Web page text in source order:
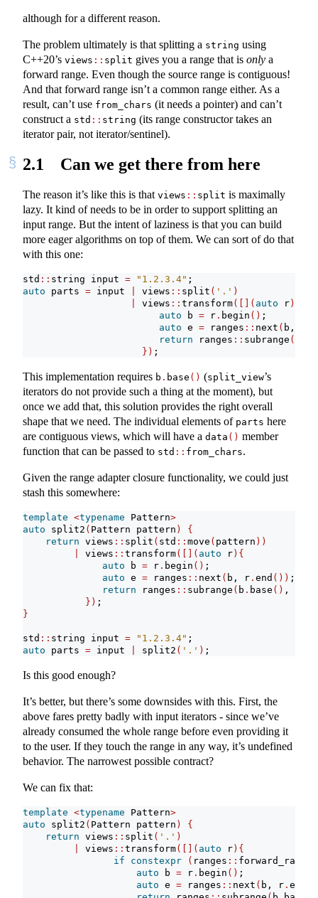
although for a different reason.
The problem ultimately is that splitting a string using
C++20’s views :: split gives you a range that is only a
forward range. Even though the source range is contiguous!
And that forward range isn’t a common range either. As a
result, can’t use from_chars (it needs a pointer) and can’t
construct a std :: string (its range constructor takes an
iterator pair, not iterator/sentinel).
2.1 Can we get there from here
The reason it’s like this is that views :: split is maximally
lazy. It kind of needs to be in order to support splitting an
input range. But the intent of laziness is that you can build
more eager algorithms on top of them. We can sort of do that
with this one:
std :: string input = "1.2.3.4" ;
auto parts = input views :: split ( '.' )
views :: transform([]( auto r ){
auto b = r . begin () ;
auto e = ranges :: next ( b, r
return ranges :: subrange (
}) ;
This implementation requires b . base () (split_view’s
iterators do not provide such a thing at the moment), but
once we add that, this solution provides the right overall
shape that we need. The individual elements of parts here
are contiguous views, which will have a data () member
function that can be passed to std :: from_chars.
Given the range adapter closure functionality, we could just
stash this somewhere:
template <typename Pattern>
auto split2 ( Pattern pattern )
{
return views :: split ( std :: move ( pattern ))
views :: transform([]( auto r ){
auto b = r . begin () ;
auto e = ranges :: next ( b, r . end ()) ;
return ranges :: subrange ( b . base () , e
}) ;
}
std :: string input = "1.2.3.4" ;
auto parts = input split2 ( '.' ) ;
Is this good enough?
It’s better, but there’s some downsides with this. First, the
above fares pretty badly with input iterators - since we’ve
already consumed the whole range before even providing it
to the user. If they touch the range in any way, it’s undefined
behavior. The narrowest possible contract?
We can fix that:
template <typename Pattern>
auto split2 ( Pattern pattern )
{
return views :: split ( '.' )
views :: transform([]( auto r ){
if
constexpr ( ranges :: forward_range
auto b = r . begin () ;
auto e = ranges :: next ( b, r . end